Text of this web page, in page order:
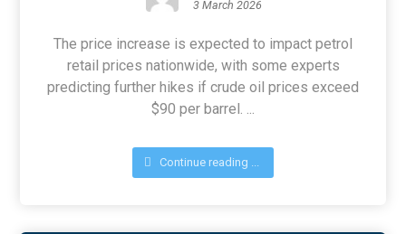
3 March 2026
The price increase is expected to impact petrol
retail prices nationwide, with some experts
predicting further hikes if crude oil prices exceed
$90 per barrel. ...
Continue reading ...